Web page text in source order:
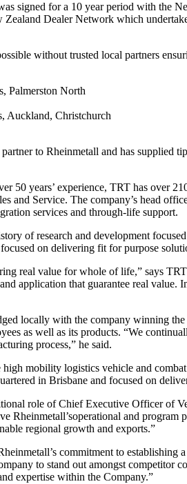
signed for a 10 year period with the
Dealer Network which
without trusted local partners
Palmerston North
Auckland, Christchurch
to Rheinmetall and has
50 years’ experience, TRT has over
and Service. The company’s head
services and through-life support.
of research and development
on delivering fit for purpose
real value for whole of life,” says
application that guarantee real
locally with the company winning
as well as its products. “We
process,” he said.
mobility logistics vehicle and
in Brisbane and focused on
role of Chief Executive Officer of
Rheinmetall’soperational and
regional growth and exports.”
commitment to establishing
to stand out amongst
expertise within the Company.”